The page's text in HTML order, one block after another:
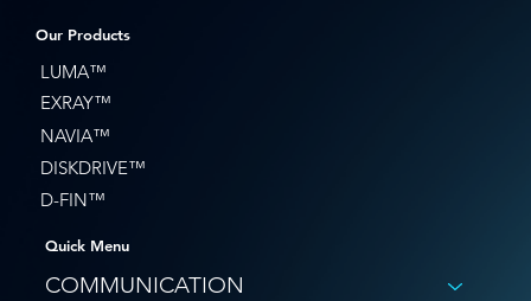
Our Products
DISKDRIVE™
EXRAY™
LUMA™
NAVIA™
D-FIN™
Quick Menu
COMMUNICATION